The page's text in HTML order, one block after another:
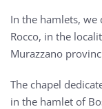
In the hamlets, we
Rocco, in the
Murazzano
The chapel
in the hamlet of